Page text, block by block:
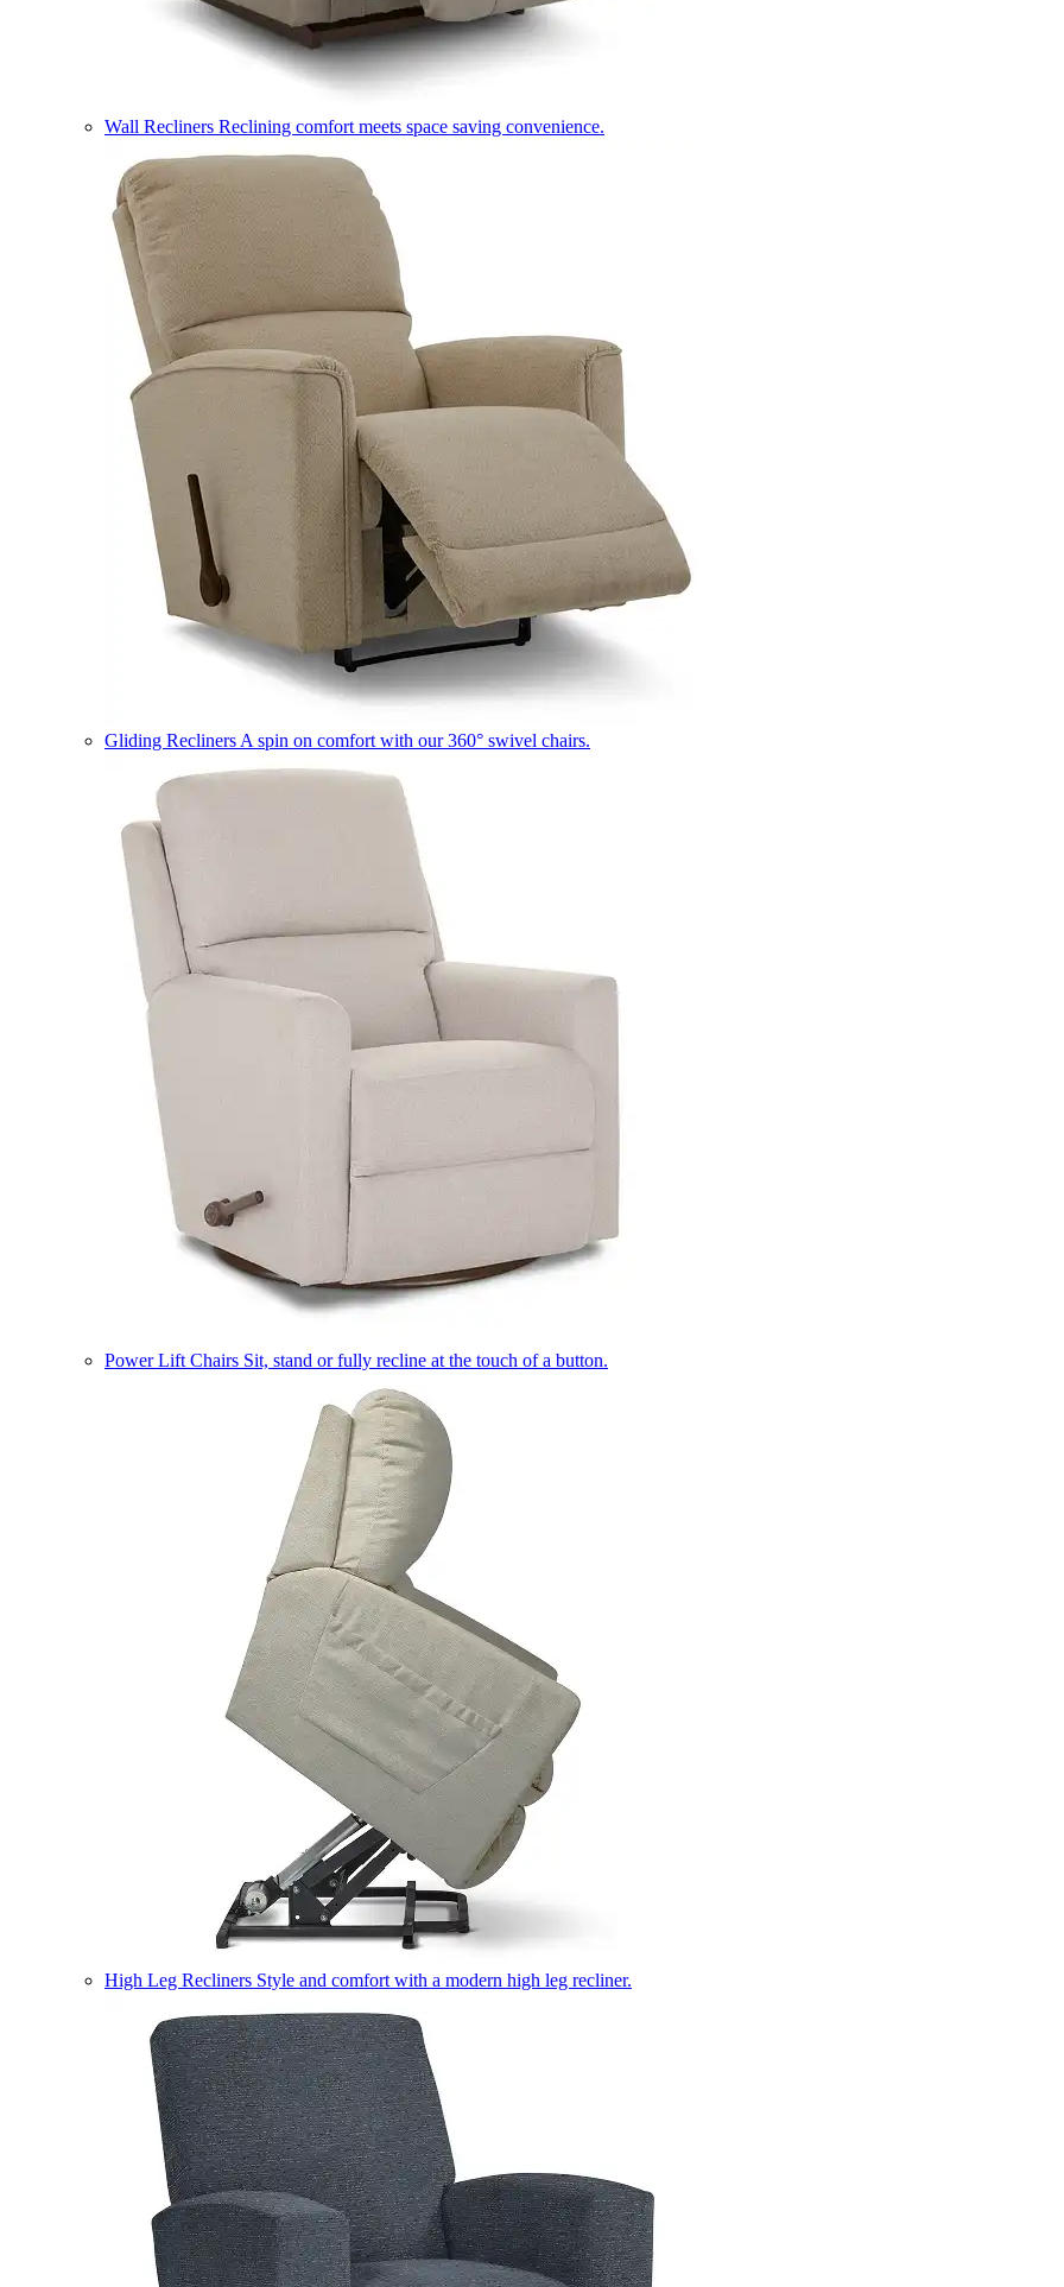
Wall Recliners Reclining comfort meets space saving convenience.
Gliding Recliners A spin on comfort with our 360° swivel chairs.
Power Lift Chairs Sit, stand or fully recline at the touch of a button.
High Leg Recliners Style and comfort with a modern high leg recliner.